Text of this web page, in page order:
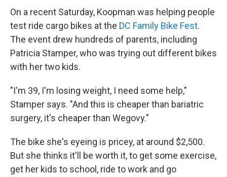
On a recent Saturday, Koopman was helping people
test ride cargo bikes at the DC Family Bike Fest.
The event drew hundreds of parents, including
Patricia Stamper, who was trying out different bikes
with her two kids.
"I'm 39, I'm losing weight, I need some help,"
Stamper says. "And this is cheaper than bariatric
surgery, it's cheaper than Wegovy."
The bike she's eyeing is pricey, at around $2,500.
But she thinks it'll be worth it, to get some exercise,
get her kids to school, ride to work and go